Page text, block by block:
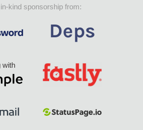
kind sponsorship from:
with